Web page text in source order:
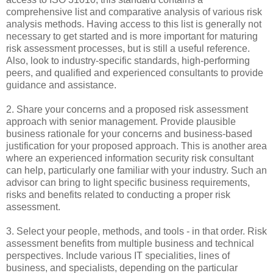
comprehensive list and comparative analysis of various risk
analysis methods. Having access to this list is generally not
necessary to get started and is more important for maturing
risk assessment processes, but is still a useful reference.
Also, look to industry-specific standards, high-performing
peers, and qualified and experienced consultants to provide
guidance and assistance.
2. Share your concerns and a proposed risk assessment
approach with senior management. Provide plausible
business rationale for your concerns and business-based
justification for your proposed approach. This is another area
where an experienced information security risk consultant
can help, particularly one familiar with your industry. Such an
advisor can bring to light specific business requirements,
risks and benefits related to conducting a proper risk
assessment.
3. Select your people, methods, and tools - in that order. Risk
assessment benefits from multiple business and technical
perspectives. Include various IT specialities, lines of
business, and specialists, depending on the particular